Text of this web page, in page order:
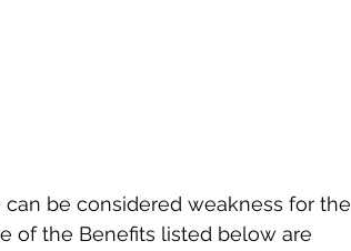
be considered weakness for the
of the Benefits listed below are